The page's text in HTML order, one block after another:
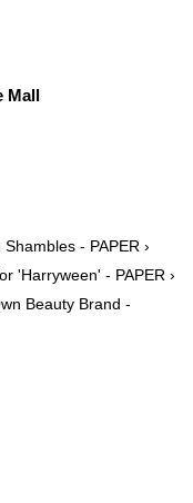
Mall
- PAPER ›
'Harryween' - PAPER ›
Beauty Brand -